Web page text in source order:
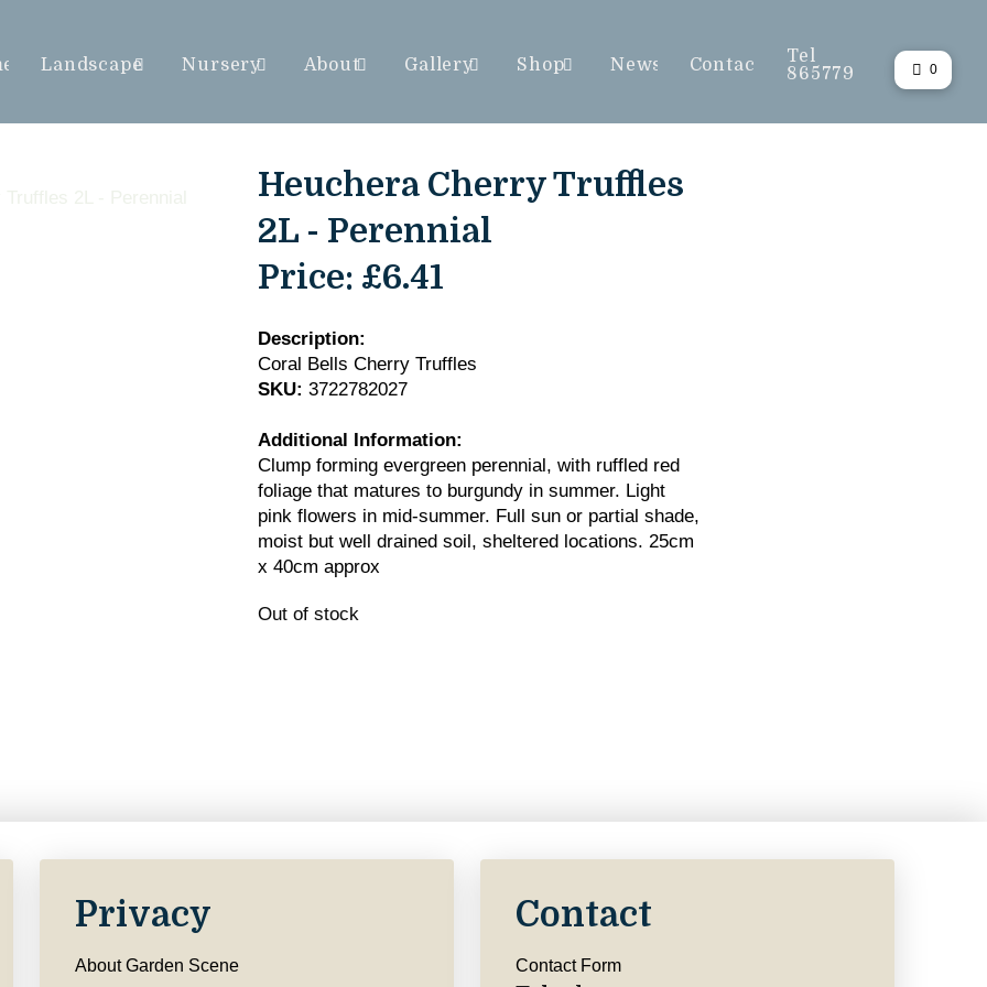
Landscape Nursery About Gallery Shop News Contact
Tel
865779
0
Heuchera Cherry Truffles
2L - Perennial
Price: £6.41
Description:
Coral Bells Cherry Truffles
SKU: 3722782027
Additional Information:
Clump forming evergreen perennial, with ruffled red
foliage that matures to burgundy in summer. Light
pink flowers in mid-summer. Full sun or partial shade,
moist but well drained soil, sheltered locations. 25cm
x 40cm approx
Out of stock
Privacy
About Garden Scene
Contact
Contact Form